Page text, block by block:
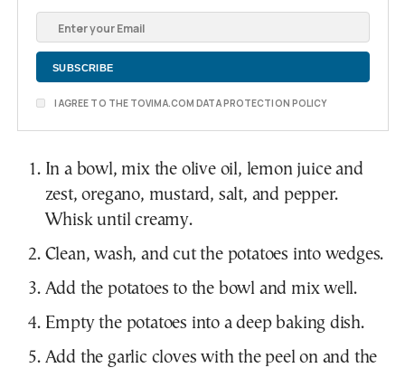
I AGREE TO THE TOVIMA.COM DATA PROTECTION POLICY
In a bowl, mix the olive oil, lemon juice and
zest, oregano, mustard, salt, and pepper.
Whisk until creamy.
Clean, wash, and cut the potatoes into wedges.
Add the potatoes to the bowl and mix well.
Empty the potatoes into a deep baking dish.
Add the garlic cloves with the peel on and the